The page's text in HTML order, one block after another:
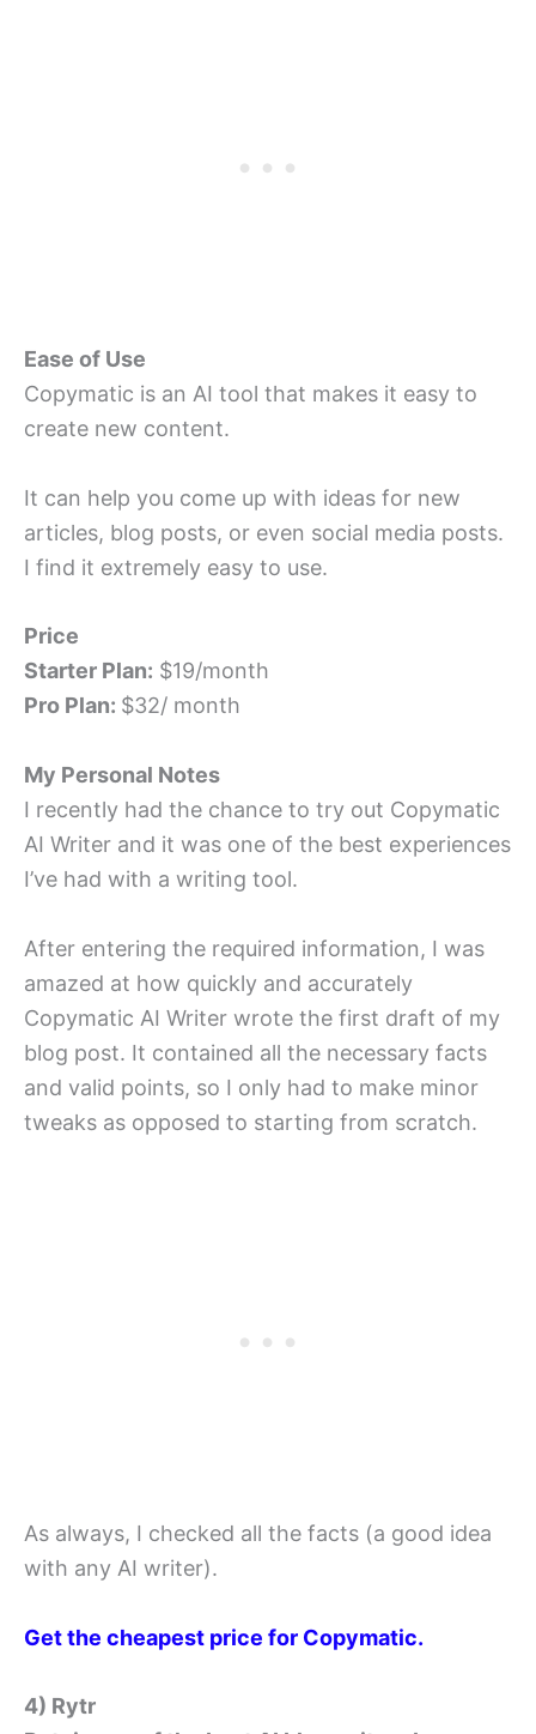
Ease of Use
Copymatic is an AI tool that makes it easy to
create new content.
It can help you come up with ideas for new
articles, blog posts, or even social media posts.
I find it extremely easy to use.
Price
Starter Plan: $19/month
Pro Plan: $32/ month
My Personal Notes
I recently had the chance to try out Copymatic
AI Writer and it was one of the best experiences
I’ve had with a writing tool.
After entering the required information, I was
amazed at how quickly and accurately
Copymatic AI Writer wrote the first draft of my
blog post. It contained all the necessary facts
and valid points, so I only had to make minor
tweaks as opposed to starting from scratch.
As always, I checked all the facts (a good idea
with any AI writer).
Get the cheapest price for Copymatic.
4) Rytr